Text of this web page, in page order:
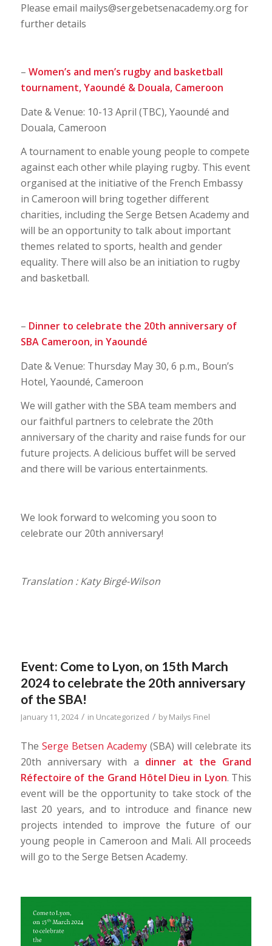
Please email mailys@sergebetsenacademy.org for
further details
– Women’s and men’s rugby and basketball
tournament,Yaoundé & Douala, Cameroon
Date & Venue: 10-13 April (TBC), Yaoundé and
Douala, Cameroon
A tournament to enable young people to compete
against each other while playing rugby. This event
organised at the initiative of the French Embassy
in Cameroon will bring together different
charities, including the Serge Betsen Academy and
will be an opportunity to talk about important
themes related to sports, health and gender
equality. There will also be an initiation to rugby
and basketball.
– Dinner to celebrate the 20th anniversary of
SBA Cameroon, in Yaoundé
Date & Venue: Thursday May 30, 6 p.m., Boun’s
Hotel, Yaoundé, Cameroon
We will gather with the SBA team members and
our faithful partners to celebrate the 20th
anniversary of the charity and raise funds for our
future projects. A delicious buffet will be served
and there will be various entertainments.
We look forward to welcoming you soon to
celebrate our 20th anniversary!
Translation : Katy Birgé-Wilson
Event: Come to Lyon, on 15th March
2024 to celebrate the 20th anniversary
of the SBA!
January 11, 2024 / in Uncategorized / byMailys Finel
The Serge Betsen Academy(SBA) will celebrate its
20th anniversary with a dinner at the Grand
Réfectoire of the Grand Hôtel Dieu in Lyon. This
event will be the opportunity to take stock of the
last 20 years, and to introduce and finance new
projects intended to improve the future of our
young people in Cameroon and Mali. All proceeds
will go to the Serge Betsen Academy.